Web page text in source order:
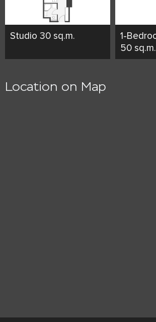
Studio 30 sq.m.
1-
50 sq.m.
Location on Map